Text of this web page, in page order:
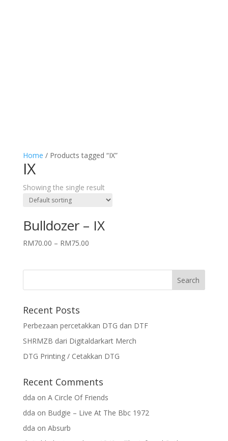
Home / Products tagged “IX”
IX
Showing the single result
Bulldozer – IX
RM70.00 – RM75.00
Recent Posts
Perbezaan percetakkan DTG dan DTF
SHRMZB dari Digitaldarkart Merch
DTG Printing / Cetakkan DTG
Recent Comments
dda on A Circle Of Friends
dda on Budgie – Live At The Bbc 1972
dda on Absurb